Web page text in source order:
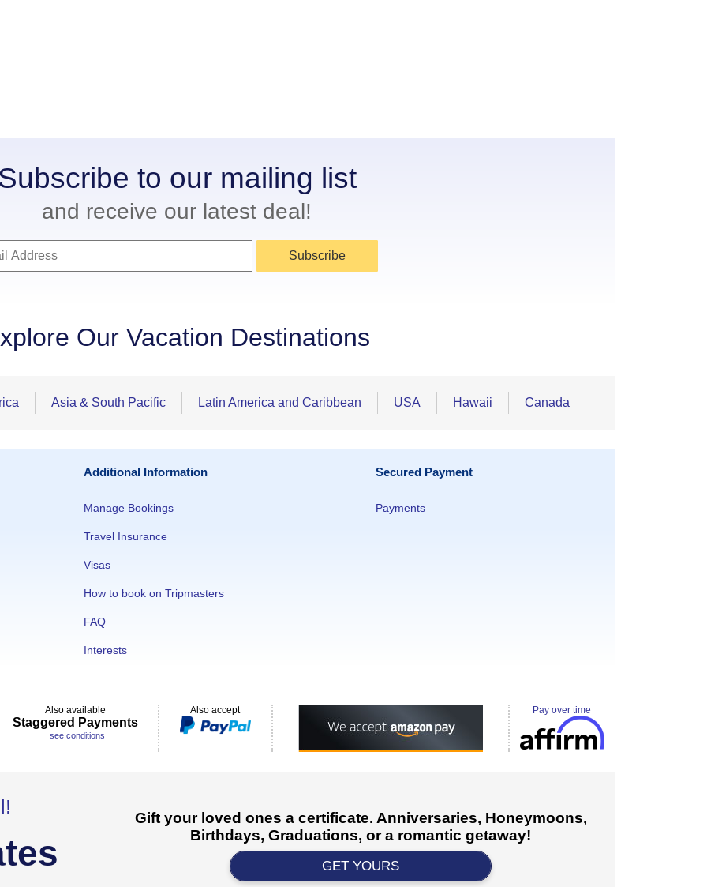
to our mailing list
and receive our latest deal!
Subscribe
Our Vacation Destinations
Asia & South Pacific Latin America and Caribbean USA Hawaii Canada
Additional Information
Manage Bookings
Travel Insurance
Visas
How to book on Tripmasters
FAQ
Interests
Secured Payment
Payments
Also available
Staggered Payments
see conditions
Also accept Pay over time
Gift your loved ones a certificate. Anniversaries, Honeymoons,
Birthdays, Graduations, or a romantic getaway!
GET YOURS